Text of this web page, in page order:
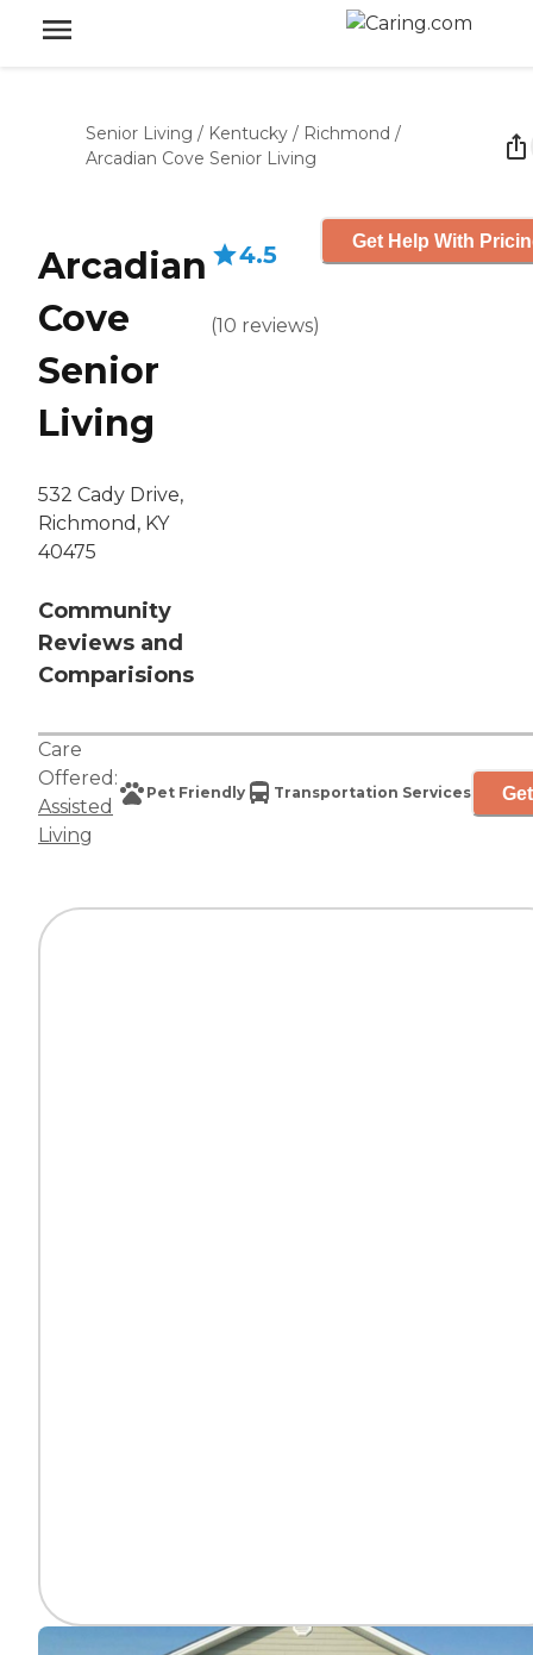
Senior Living / Kentucky / Richmond /
Arcadian Cove Senior Living
Arcadian
Cove
Senior
Living
532 Cady Drive,
Richmond, KY
40475
Community
Reviews and
Comparisions
4.5
(10 reviews)
Get Help With
Care
Offered:
Assisted
Living
Pet Friendly Transportation Services